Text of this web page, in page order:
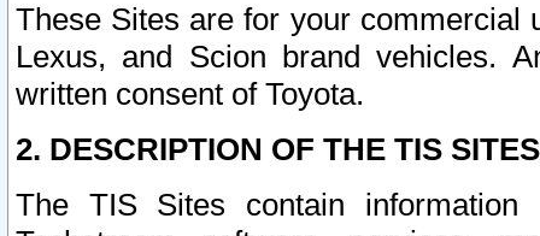
These Sites are for your commercial
Lexus, and Scion brand vehicles.
written consent of Toyota.
2. DESCRIPTION OF THE TIS
The TIS Sites contain